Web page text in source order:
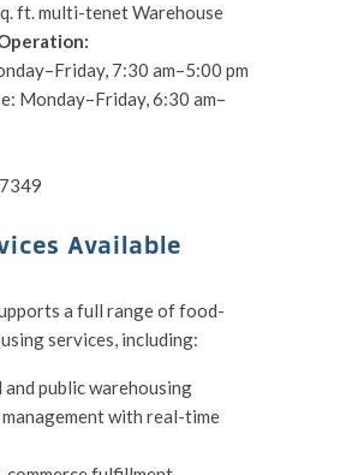
ft. multi-tenet Warehouse
7:30 am–5:00 pm
Monday–Friday, 6:30 am–
Available
a full range of food-
services, including:
and public warehousing
with real-time